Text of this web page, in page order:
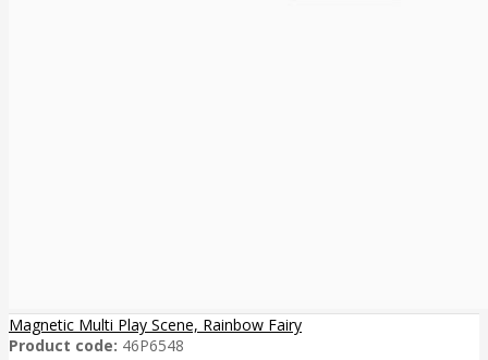
Magnetic Multi Play Scene, Rainbow Fairy
Product code: 46P6548